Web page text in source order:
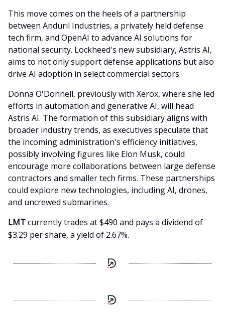
This move comes on the heels of a partnership
between Anduril Industries, a privately held defense
tech firm, and OpenAI to advance AI solutions for
national security. Lockheed's new subsidiary, Astris AI,
aims to not only support defense applications but also
drive AI adoption in select commercial sectors.
Donna O'Donnell, previously with Xerox, where she led
efforts in automation and generative AI, will head
Astris AI. The formation of this subsidiary aligns with
broader industry trends, as executives speculate that
the incoming administration's efficiency initiatives,
possibly involving figures like Elon Musk, could
encourage more collaborations between large defense
contractors and smaller tech firms. These partnerships
could explore new technologies, including AI, drones,
and uncrewed submarines.
LMTcurrently trades at $490 and pays a dividend of
$3.29 per share, a yield of 2.67%.